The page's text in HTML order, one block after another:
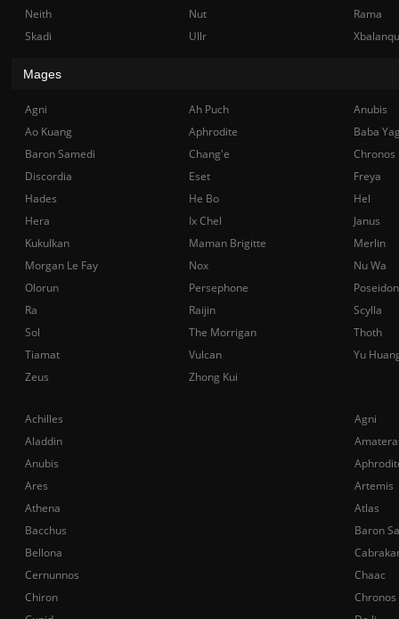
Achilles
Agni
Aladdin
Anubis
Ares
Artemis
Athena
Atlas
Bacchus
Baron
Bellona
Cernunnos
Chaac
Chiron
Chronos
Neith
Nut
Rama
Skadi
Ullr
Mages
Agni Ah Puch
Anubis
Ao Kuang
Aphrodite
Baba
Baron Samedi
Chang'e
Chronos
Discordia
Eset
Freya
Hades
He Bo
Hel
Hera
Ix Chel
Janus
Kukulkan
Maman Brigitte
Merlin
Morgan Le Fay
Nox
Nu Wa
Olorun
Persephone
Poseidon
Ra
Raijin
Scylla
Sol
The Morrigan
Thoth
Tiamat
Vulcan
Yu
Zeus
Zhong Kui